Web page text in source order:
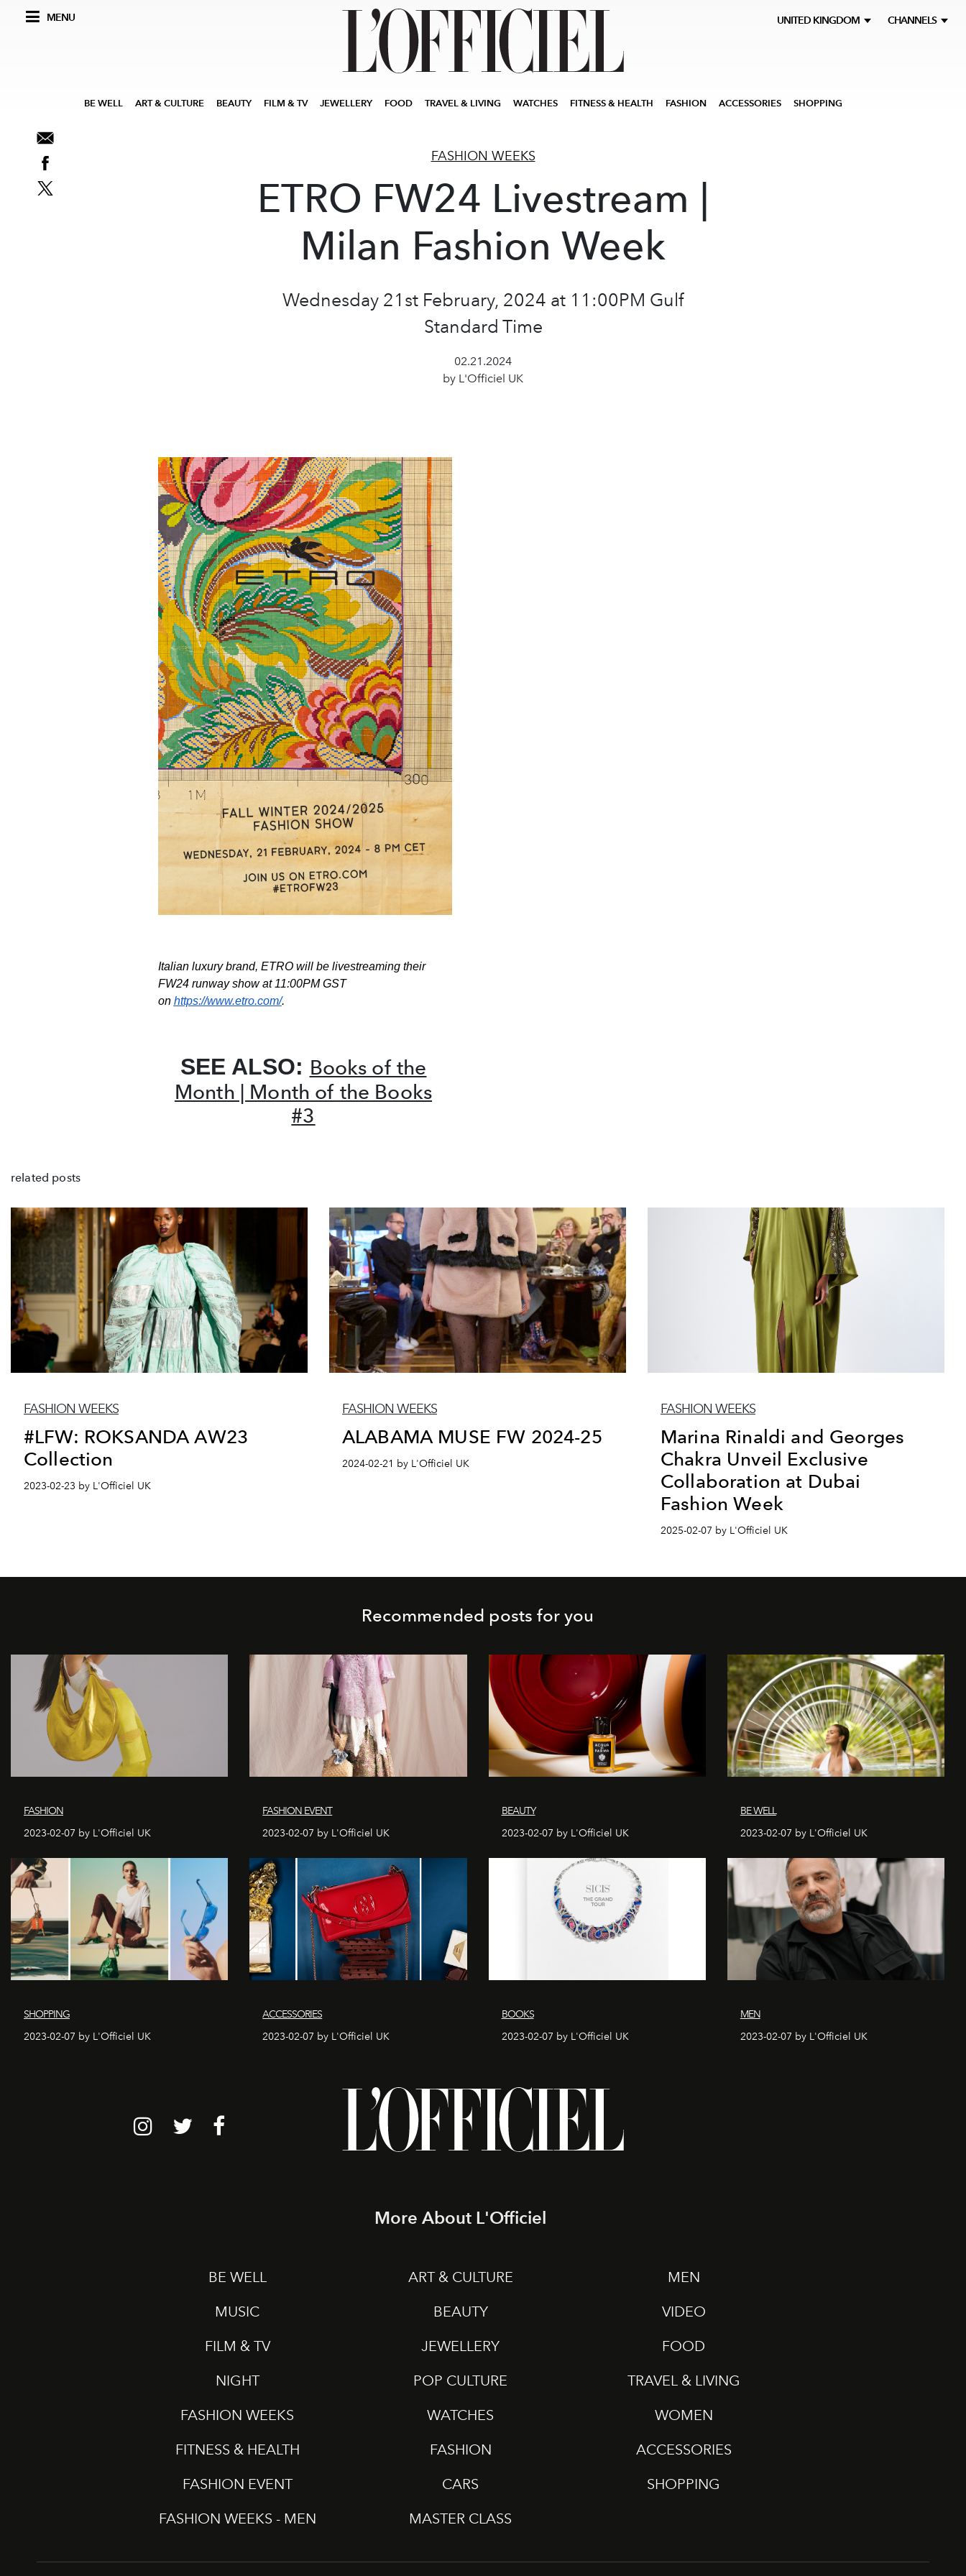
MENU UNITED KINGDOM CHANNELS
BE WELL ART & CULTURE BEAUTY FILM & TV JEWELLERY FOOD TRAVEL & LIVING WATCHES FITNESS & HEALTH FASHION ACCESSORIES SHOPPING
FASHION WEEKS
ETRO FW24 Livestream |
Milan Fashion Week
Wednesday 21st February, 2024 at 11:00PM Gulf
Standard Time
02.21.2024
by L'Officiel UK
Italian luxurybrand, ETRO will be livestreaming their
FW24 runway show at 11:00PM GST
on https://www.etro.com/.
SEE ALSO: Books of the
Month | Month of the Books
#3
related posts
FASHION WEEKS
#LFW: ROKSANDA AW23
Collection
2023-02-23 by L'Officiel UK
FASHION WEEKS
ALABAMA MUSE FW 2024-25
2024-02-21 by L'Officiel UK
FASHION WEEKS
Marina Rinaldi and Georges
Chakra Unveil Exclusive
Collaboration at Dubai
Fashion Week
2025-02-07 by L'Officiel UK
Recommended posts for you
FASHION
2023-02-07 by L'Officiel UK
FASHION EVENT
2023-02-07 by L'Officiel UK
BEAUTY
2023-02-07 by L'Officiel UK
BE WELL
2023-02-07 by L'Officiel UK
SHOPPING
2023-02-07 by L'Officiel UK
ACCESSORIES
2023-02-07 by L'Officiel UK
BOOKS
2023-02-07 by L'Officiel UK
MEN
2023-02-07 by L'Officiel UK
More About L'Officiel
BE WELL ART & CULTURE
MEN
MUSIC
BEAUTY
VIDEO
FILM & TV
JEWELLERY
FOOD
NIGHT
POP CULTURE
TRAVEL & LIVING
FASHION WEEKS
WATCHES
WOMEN
FITNESS & HEALTH
FASHION
ACCESSORIES
FASHION EVENT
CARS
SHOPPING
FASHION WEEKS - MEN
MASTER CLASS